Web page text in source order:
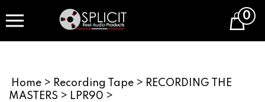
to
Cart
0
Home > Recording Tape > RECORDING THE
MASTERS > LPR90 >